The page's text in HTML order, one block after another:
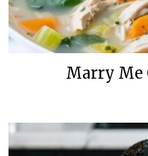
Marry Me